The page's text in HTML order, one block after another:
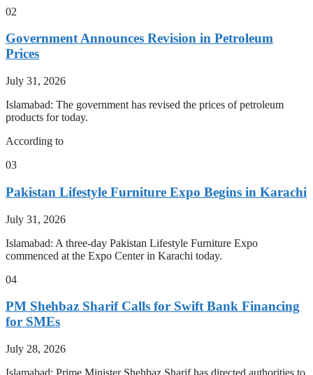
02
Government Announces Revision in Petroleum
Prices
July 31, 2026
Islamabad: The government has revised the prices of petroleum
products for today.
According to
03
Pakistan Lifestyle Furniture Expo Begins in Karachi
July 31, 2026
Islamabad: A three-day Pakistan Lifestyle Furniture Expo
commenced at the Expo Center in Karachi today.
04
PM Shehbaz Sharif Calls for Swift Bank Financing
for SMEs
July 28, 2026
Islamabad: Prime Minister Shehbaz Sharif has directed authorities to